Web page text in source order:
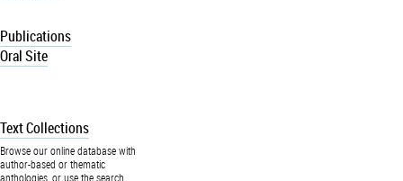
Publications
Oral Site
Text Collections
Browse our online database with
author-based or thematic
anthologies, or use the search